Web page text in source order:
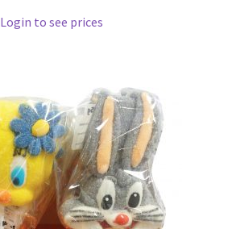
Login to see prices